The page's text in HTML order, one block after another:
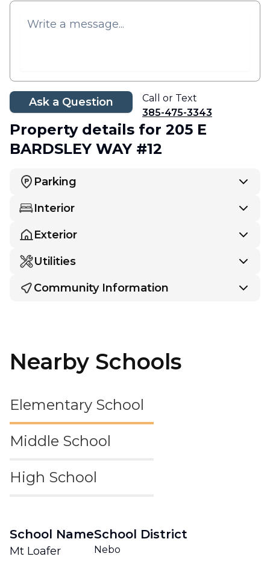
Ask a Question
Call or Text
385-475-3343
Property details for 205 E
BARDSLEY WAY #12
Parking
Interior
Exterior
Utilities
Community Information
Nearby Schools
Elementary School
Middle School
High School
School Name
Mt Loafer
School District
Nebo